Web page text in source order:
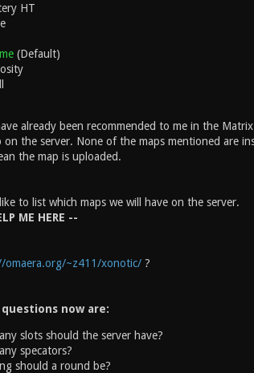
HT
(Default)
already been recommended to me in the
on the server. None of the maps mentioned are
the map is uploaded.
to list which maps we will have on the server.
ME HERE --
omaera.org/~z411/xonotic/?
questions now are:
slots should the server have?
specators?
should a round be?